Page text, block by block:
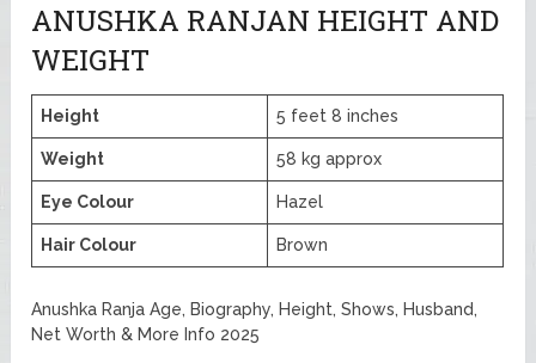
ANUSHKA RANJAN HEIGHT AND
WEIGHT
Height 5 feet 8 inches
Weight 58 kg approx
Eye Colour Hazel
Hair Colour Brown
Anushka Ranja Age, Biography, Height, Shows, Husband,
Net Worth & More Info 2025